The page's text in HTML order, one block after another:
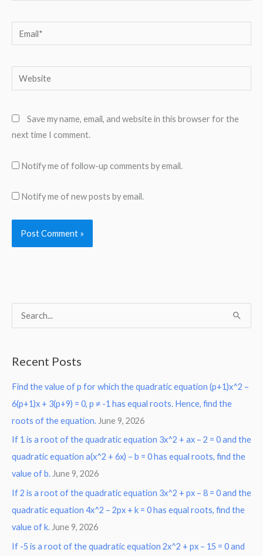
Email*
Website
Save my name, email, and website in this browser for the
next time I comment.
Notify me of follow-up comments by email.
Notify me of new posts by email.
c
h
f
o
r
:
Recent Posts
Find the value of p for which the quadratic equation (p+1)x^2 –
6(p+1)x + 3(p+9) = 0, p ≠ -1 has equal roots. Hence, find the
roots of the equation. June 9, 2026
If 1 is a root of the quadratic equation 3x^2 + ax – 2 = 0 and the
quadratic equation a(x^2 + 6x) – b = 0 has equal roots, find the
value of b. June 9, 2026
If 2 is a root of the quadratic equation 3x^2 + px – 8 = 0 and the
quadratic equation 4x^2 – 2px + k = 0 has equal roots, find the
value of k. June 9, 2026
If -5 is a root of the quadratic equation 2x^2 + px – 15 = 0 and